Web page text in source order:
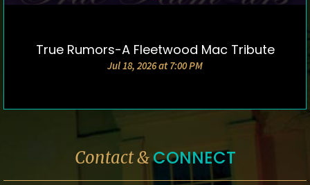
DETAILS & TICKETS
True Rumors-A Fleetwood Mac Tribute
Jul 18, 2026 at 7:00 PM
Contact &CONNECT